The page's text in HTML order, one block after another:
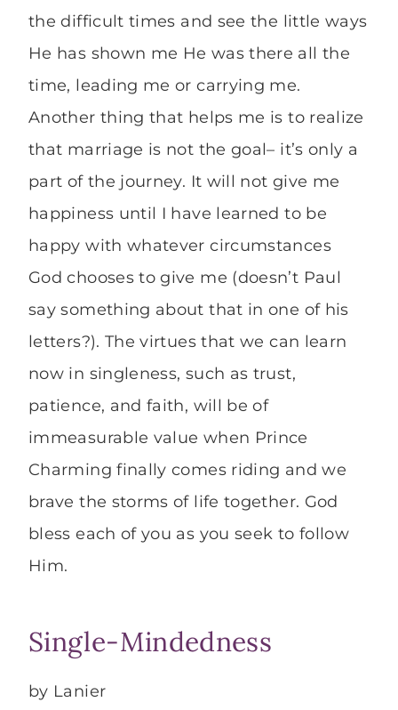
the difficult times and see the little ways
He has shown me He was there all the
time, leading me or carrying me.
Another thing that helps me is to realize
that marriage is not the goal– it’s only a
part of the journey. It will not give me
happiness until I have learned to be
happy with whatever circumstances
God chooses to give me (doesn’t Paul
say something about that in one of his
letters?). The virtues that we can learn
now in singleness, such as trust,
patience, and faith, will be of
immeasurable value when Prince
Charming finally comes riding and we
brave the storms of life together. God
bless each of you as you seek to follow
Him.
Single-Mindedness
by Lanier